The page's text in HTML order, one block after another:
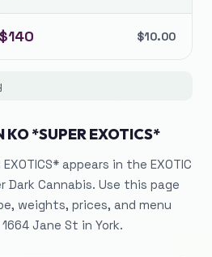
$140 $10.00
KO *SUPER EXOTICS*
EXOTICS* appears in the EXOTIC
Cannabis. Use this page
weights, prices, and menu
Jane St in York.